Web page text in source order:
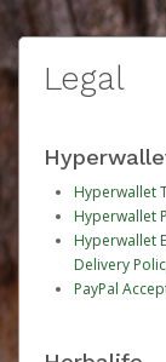
Legal
Hyperwallet
Hyperwallet
Hyperwallet
Delivery
PayPal